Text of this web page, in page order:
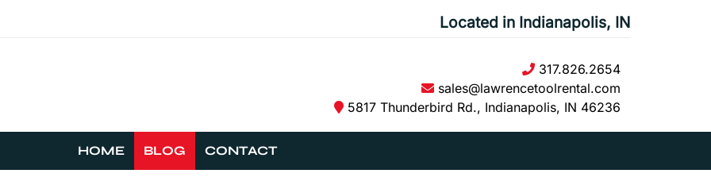
Located in Indianapolis, IN
317.826.2654
sales@lawrencetoolrental.com
5817 Thunderbird Rd., Indianapolis, IN 46236
HOME BLOG CONTACT